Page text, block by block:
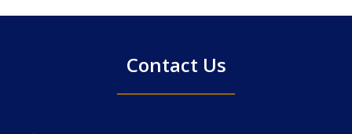
Contact Us